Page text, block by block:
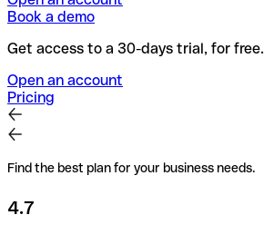
Book a demo
Get access to a 30-days trial, for free.
Open an account
Pricing
Find the best plan for your business needs.
4.7